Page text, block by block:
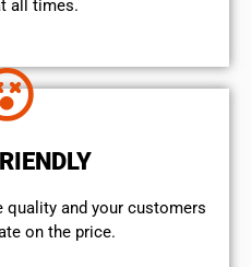
all times.
and your customers
on the price.